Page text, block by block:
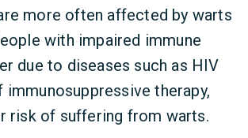
more often affected by warts
with impaired immune
due to diseases such as HIV
immunosuppressive therapy,
risk of suffering from warts.